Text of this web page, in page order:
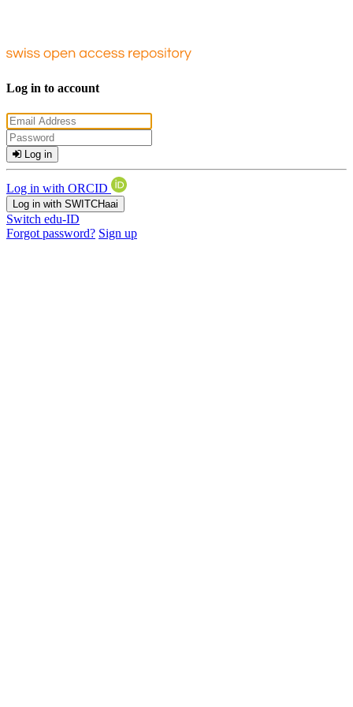
Log in to account
Log in
Log in with ORCID
Log in with SWITCHaai
Switch edu-ID
Forgot password? Sign up